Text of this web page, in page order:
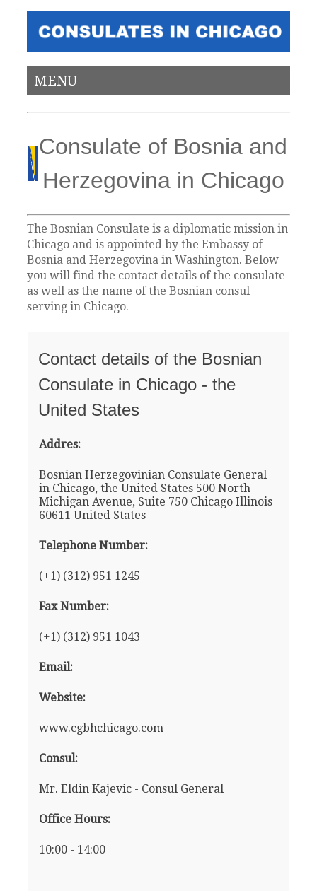
MENU
Consulate of Bosnia and
Herzegovina in Chicago
The Bosnian Consulate is a diplomatic mission in
Chicago and is appointed by the Embassy of
Bosnia and Herzegovina in Washington. Below
you will find the contact details of the consulate
as well as the name of the Bosnian consul
serving in Chicago.
Contact details of the Bosnian
Consulate in Chicago - the
United States
Addres:
Bosnian Herzegovinian Consulate General
in Chicago, the United States 500 North
Michigan Avenue, Suite 750 Chicago Illinois
60611 United States
Telephone Number:
(+1) (312) 951 1245
Fax Number:
(+1) (312) 951 1043
Email:
Website:
www.cgbhchicago.com
Consul:
Mr. Eldin Kajevic - Consul General
Office Hours:
10:00 - 14:00